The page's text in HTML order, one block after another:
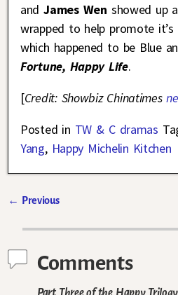
andJames Wen showed up
wrapped to help promote it’s
which happened to be Blue
Fortune, Happy Life.
[Credit: Showbiz Chinatimes
Posted in TW & C dramas
Yang, Happy Michelin Kitchen
← Previous
Comments
Part Three of the Happy